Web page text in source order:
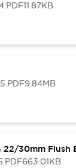
.PDF11.87KB
.PDF9.84MB
22/30mm Flush
.PDF663.01KB